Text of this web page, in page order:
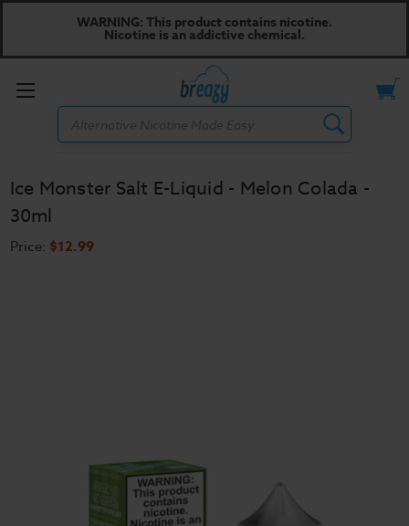
WARNING: This product contains nicotine.
Nicotine is an addictive chemical.
Toggle
Ice Monster Salt E-Liquid - Melon Colada -
30ml
Price: $12.99